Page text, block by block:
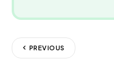
PREVIOUS